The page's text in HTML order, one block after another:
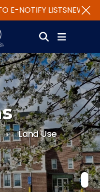
E-NOTIFY LISTSNEW
Land Use